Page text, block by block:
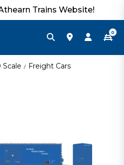
Trains Website!
0
Scale Freight Cars